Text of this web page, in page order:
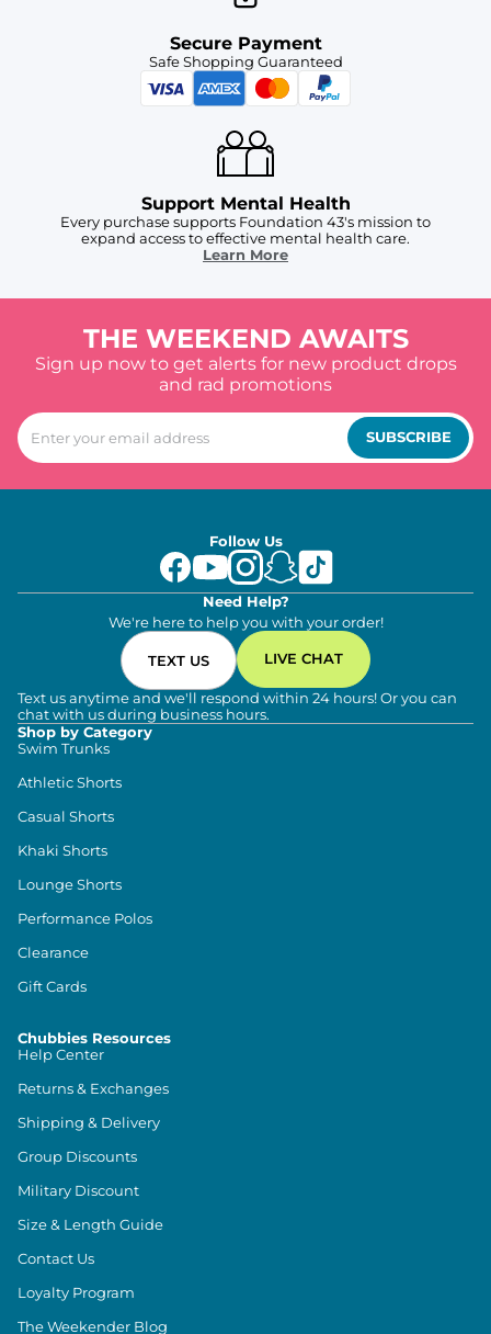
Secure Payment
Safe Shopping Guaranteed
Support Mental Health
Every purchase supports Foundation 43's mission to
expand access to effective mental health care.
Learn More
THE WEEKEND AWAITS
Sign up now to get alerts for new product drops
and rad promotions
SUBSCRIBE
Follow Us
Need Help?
We're here to help you with your order!
TEXT US LIVE CHAT
Text us anytime and we'll respond within 24 hours! Or you can
chat with us during business hours.
Shop by Category
Swim Trunks
Athletic Shorts
Casual Shorts
Khaki Shorts
Lounge Shorts
Performance Polos
Clearance
Gift Cards
Chubbies Resources
Help Center
Returns & Exchanges
Shipping & Delivery
Group Discounts
Military Discount
Size & Length Guide
Contact Us
Loyalty Program
The Weekender Blog